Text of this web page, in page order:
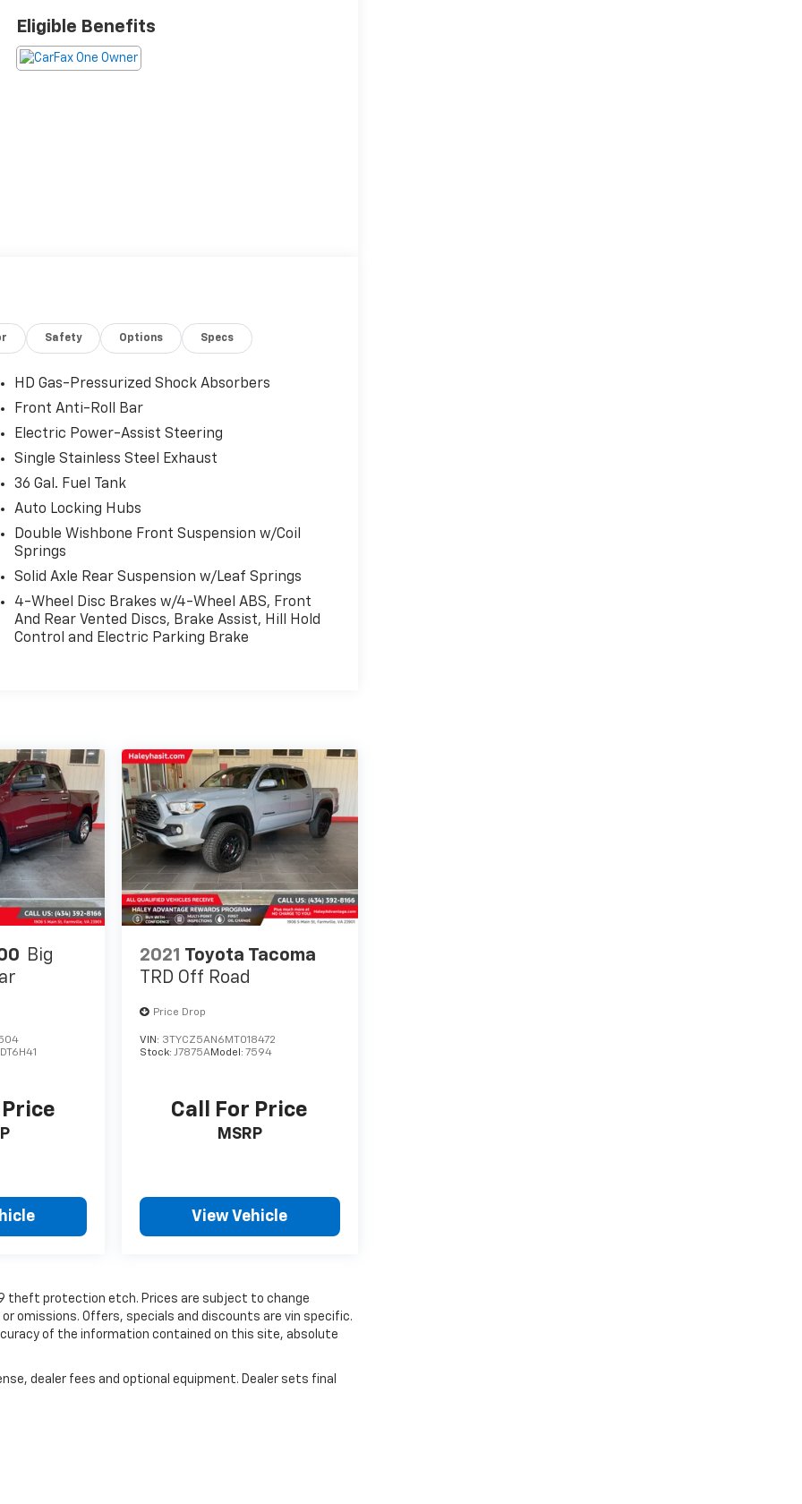
Eligible Benefits
Safety Options Specs
HD Gas-Pressurized Shock Absorbers
Front Anti-Roll Bar
Electric Power-Assist Steering
Single Stainless Steel Exhaust
36 Gal. Fuel Tank
Auto Locking Hubs
Double Wishbone Front Suspension w/Coil
Springs
Solid Axle Rear Suspension w/Leaf Springs
4-Wheel Disc Brakes w/4-Wheel ABS, Front
And Rear Vented Discs, Brake Assist, Hill Hold
Control and Electric Parking Brake
Big
DT6H41
2021 Toyota Tacoma
TRD Off Road
Price Drop
VIN: 3TYCZ5AN6MT018472
Stock:J7875AModel:7594
Call For Price
MSRP
View Vehicle
theft protection etch. Prices are subject to change
omissions. Offers, specials and discounts are vin specific.
of the information contained on this site, absolute
dealer fees and optional equipment. Dealer sets final